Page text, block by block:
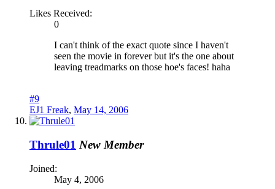
Likes Received:
0
I can't think of the exact quote since I haven't
seen the movie in forever but it's the one about
leaving treadmarks on those hoe's faces! haha
#9
EJ1 Freak, May 14, 2006
Thrule01 New Member
Joined:
May 4, 2006